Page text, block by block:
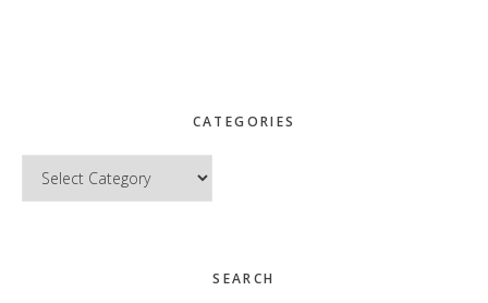
CATEGORIES
Categories
SEARCH